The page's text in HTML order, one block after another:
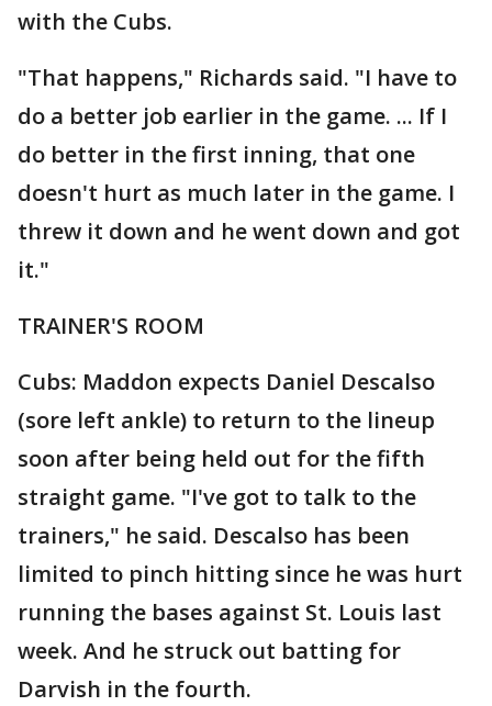
with the Cubs.
"That happens," Richards said. "I have to
do a better job earlier in the game. ... If I
do better in the first inning, that one
doesn't hurt as much later in the game. I
threw it down and he went down and got
it."
TRAINER'S ROOM
Cubs: Maddon expects Daniel Descalso
(sore left ankle) to return to the lineup
soon after being held out for the fifth
straight game. "I've got to talk to the
trainers," he said. Descalso has been
limited to pinch hitting since he was hurt
running the bases against St. Louis last
week. And he struck out batting for
Darvish in the fourth.